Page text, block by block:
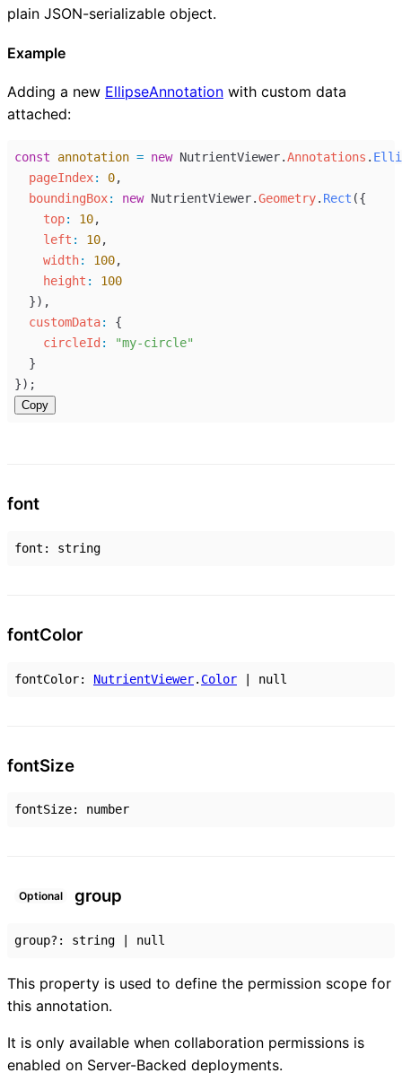
plain JSON-serializable object.
Example
Adding a new EllipseAnnotation with custom data
attached:
const annotation = new NutrientViewer.Annotations .
pageIndex: 0,
boundingBox: new NutrientViewer.Geometry. Rect ({
top: 10,
left : 10,
width: 100,
height :
100
  }),
customData:
{
circleId :
"my-circle"
  }
});
Copy
font
font : string
fontColor
fontColor: NutrientViewer. Color null
fontSize
fontSize: number
Optional group
group?: string null
This property is used to define the permission scope for
this annotation.
It is only available when collaboration permissions is
enabled on Server-Backed deployments.